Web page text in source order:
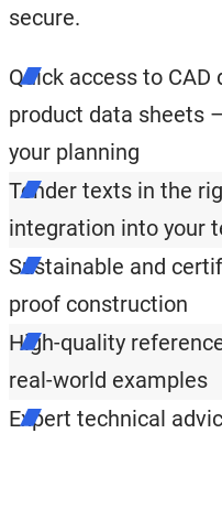
secure.
Quick access to
product data sheets
your planning
Tender texts in the
integration into your
Sustainable and
proof construction
High-quality
real-world examples
Expert technical